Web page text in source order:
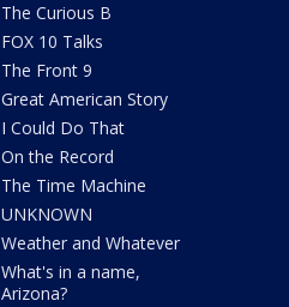
The Curious B
FOX 10 Talks
The Front 9
Great American Story
I Could Do That
On the Record
The Time Machine
UNKNOWN
Weather and Whatever
What's in a name,
Arizona?